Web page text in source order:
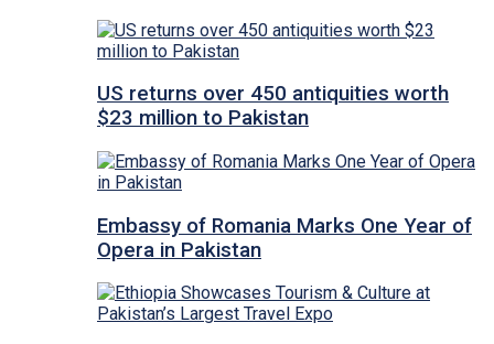
US returns over 450 antiquities worth
$23 million to Pakistan
Embassy of Romania Marks One Year of
Opera in Pakistan